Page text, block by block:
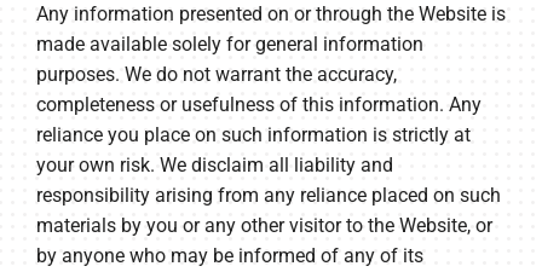
Any information presented on or through the Website is
made available solely for general information
purposes. We do not warrant the accuracy,
completeness or usefulness of this information. Any
reliance you place on such information is strictly at
your own risk. We disclaim all liability and
responsibility arising from any reliance placed on such
materials by you or any other visitor to the Website, or
by anyone who may be informed of any of its